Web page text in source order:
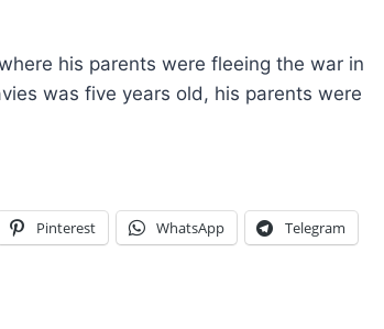
his parents were fleeing the war in
was five years old, his parents were
Pinterest WhatsApp Telegram